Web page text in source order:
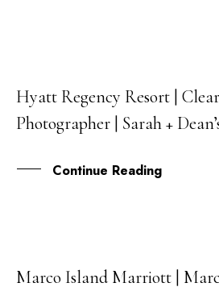
13
JUL
Hyatt Regency Resort |
Photographer | Sarah +
Continue Reading
Marco Island Marriott |